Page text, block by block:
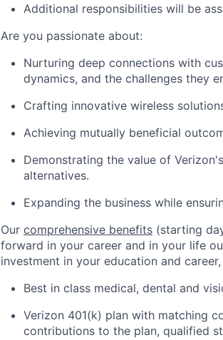
Additional responsibilities will be
Are you passionate about:
Nurturing deep connections with
dynamics, and the challenges they
Crafting innovative wireless
Achieving mutually beneficial
Demonstrating the value of
alternatives.
Expanding the business while
Our comprehensive benefits (starting
forward in your career and in your life
investment in your education and
Best in class medical, dental and
Verizon 401(k) plan with matching
contributions to the plan, qualified